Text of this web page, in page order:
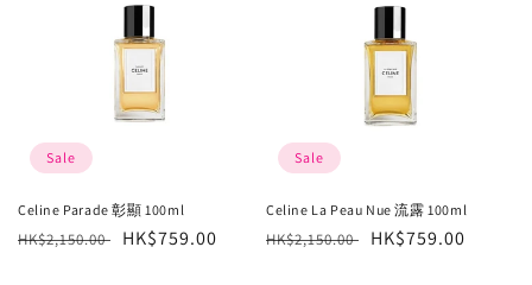
o
n
:
Sale
Celine Parade 彰顯 100ml
Regular
HK$2,150.00
Sale
HK$759.00
Sale
Celine La Peau Nue 流露 100ml
Regular
HK$2,150.00
Sale
HK$759.00